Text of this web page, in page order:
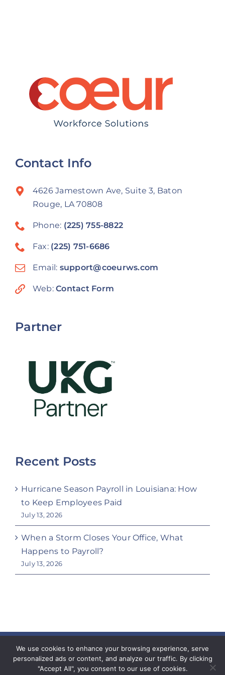
Contact Info
4626 Jamestown Ave, Suite 3, Baton
Rouge, LA 70808
Phone: (225) 755-8822
Fax: (225) 751-6686
Email: support@coeurws.com
Web:Contact Form
Partner
Recent Posts
Hurricane Season Payroll in Louisiana: How
to Keep Employees Paid
July 13, 2026
When a Storm Closes Your Office, What
Happens to Payroll?
July 13, 2026
Copyright 2023 Coeur Workforce Solutions | All
Rights Reserved
We use cookies to enhance your browsing experience, serve
personalized ads or content, and analyze our traffic. By clicking
"Accept All", you consent to our use of cookies.